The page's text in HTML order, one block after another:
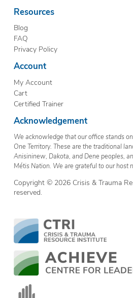
Resources
Blog
FAQ
Privacy Policy
Account
My Account
Cart
Certified Trainer
Acknowledgement
We acknowledge that our office stands
One Territory. These are the traditional
Anisininew, Dakota, and Dene peoples,
Métis Nation. We are grateful to our host
Copyright © 2026 Crisis & Trauma
reserved.